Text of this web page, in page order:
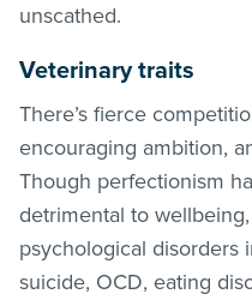
unscathed.
Veterinary traits
There’s fierce
encouraging ambition,
Though perfectionism
detrimental to
psychological disorders
suicide, OCD, eating